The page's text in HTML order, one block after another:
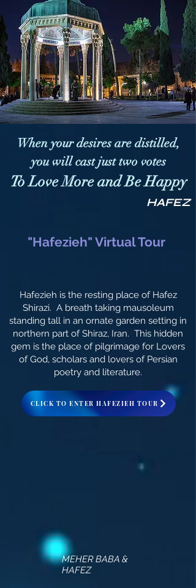
When your desires are distilled,
you will cast just two votes
To Love More and Be Happy
HAFEZ
"Hafezieh" Virtual Tour
Hafezieh is the resting place of Hafez
Shirazi. A breath taking mausoleum
standing tall in an ornate garden setting in
northern part of Shiraz, Iran. This hidden
gem is the place of pilgrimage for Lovers
of God, scholars and lovers of Persian
poetry and literature.
CLICK TO ENTER HAFEZIEH TOUR
MEHER BABA &
HAFEZ